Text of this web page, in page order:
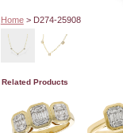
Home> D274-25908
Related Products